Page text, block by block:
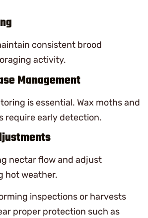
consistent brood
activity.
Management
is essential. Wax moths and
require early detection.
nectar flow and adjust
hot weather.
inspections or harvests
proper protection such as